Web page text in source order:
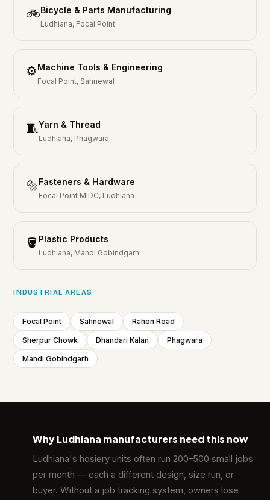
🚲Bicycle & Parts Manufacturing
Ludhiana, Focal Point
⚙️Machine Tools & Engineering
Focal Point, Sahnewal
🧵Yarn & Thread
Ludhiana, Phagwara
🔩Fasteners & Hardware
Focal Point MIDC, Ludhiana
🪣 Plastic Products
Ludhiana, Mandi Gobindgarh
INDUSTRIAL AREAS
Focal Point Sahnewal Rahon Road
Sherpur Chowk Dhandari Kalan Phagwara
Mandi Gobindgarh
Why Ludhiana manufacturers need this now
Ludhiana's hosiery units often run 200–500 small jobs
per month — each a different design, size run, or
buyer. Without a job tracking system, owners lose